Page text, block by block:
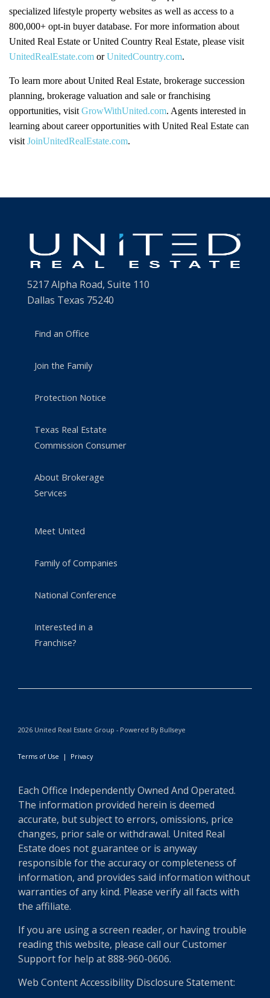
specialized lifestyle property websites as well as access to a
800,000+ opt-in buyer database. For more information about
United Real Estate or United Country Real Estate, please visit
UnitedRealEstate.com orUnitedCountry.com.
To learn more about United Real Estate, brokerage succession
planning, brokerage valuation and sale or franchising
opportunities, visit GrowWithUnited.com. Agents interested in
learning about career opportunities with United Real Estate can
visit JoinUnitedRealEstate.com.
5217 Alpha Road, Suite 110
Dallas Texas 75240
Find an Office
Join the Family
Protection Notice
Texas Real Estate
Commission Consumer
About Brokerage
Services
Meet United
Family of Companies
National Conference
Interested in a
Franchise?
2026 United Real Estate Group - Powered By Bullseye
Terms of Use | Privacy
Each Office Independently Owned And Operated.
The information provided herein is deemed
accurate, but subject to errors, omissions, price
changes, prior sale or withdrawal. United Real
Estate does not guarantee or is anyway
responsible for the accuracy or completeness of
information, and provides said information without
warranties of any kind. Please verify all facts with
the affiliate.
If you are using a screen reader, or having trouble
reading this website, please call our Customer
Support for help at 888-960-0606.
Web Content Accessibility Disclosure Statement: